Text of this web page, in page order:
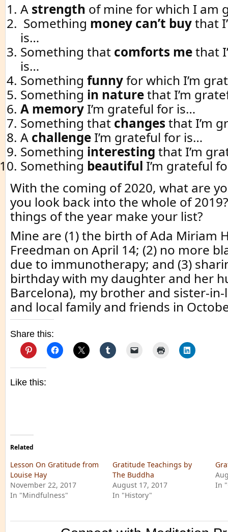
A strength of mine for which I am
Something money can’t buythat
is…
Something that comforts methat
is…
Something funnyfor which I’m
Something in naturethat I’m
A memory I’m grateful for is…
Something that changesthat I’m
A challenge I’m grateful for is…
Something interesting that I’m
Something beautiful I’m grateful
With the coming of 2020, what are
you look back into the whole of
things of the year make your list?
Mine are (1) the birth of Ada Miriam
Freedman on April 14; (2) no more
due to immunotherapy; and (3)
birthday with my daughter and her
Barcelona), my brother and sister-
and local family and friends in
Share this:
Like this:
Related
Lesson On Gratitude from
Louise Hay
November 22, 2017
In "Mindfulness"
Gratitude Teachings by
The Buddha
August 17, 2017
In "History"
In